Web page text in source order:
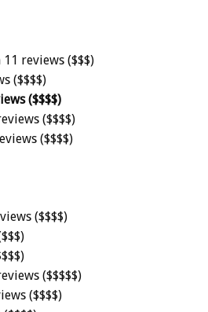
reviews ($$$)
($$$$)
($$$$)
($$$$)
($$$$)
($$$$)
($$$$$)
($$$$)